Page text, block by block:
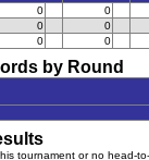
0 0
0 0
0 0
by Round
tournament or no head-